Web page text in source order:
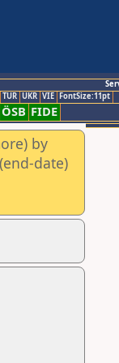
TUR UKR VIE FontSize:11pt
ÖSB FIDE
by
date)